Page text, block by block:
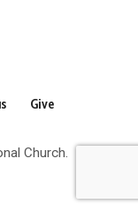
Give
Church.